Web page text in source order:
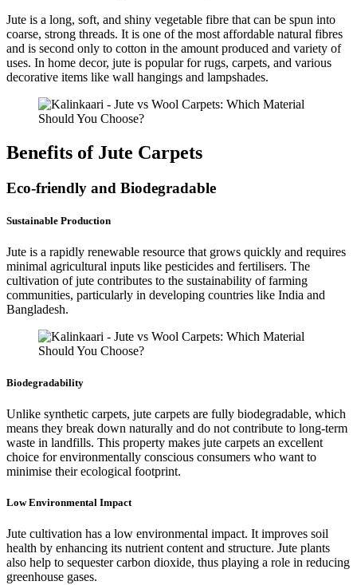
Jute is a long, soft, and shiny vegetable fibre that can be spun into
coarse, strong threads. It is one of the most affordable natural fibres
and is second only to cotton in the amount produced and variety of
uses. In home decor, jute is popular for rugs, carpets, and various
decorative items like wall hangings and lampshades.
Benefits of Jute Carpets
Eco-friendly and Biodegradable
Sustainable Production
Jute is a rapidly renewable resource that grows quickly and requires
minimal agricultural inputs like pesticides and fertilisers. The
cultivation of jute contributes to the sustainability of farming
communities, particularly in developing countries like India and
Bangladesh.
Biodegradability
Unlike synthetic carpets, jute carpets are fully biodegradable, which
means they break down naturally and do not contribute to long-term
waste in landfills. This property makes jute carpets an excellent
choice for environmentally conscious consumers who want to
minimise their ecological footprint.
Low Environmental Impact
Jute cultivation has a low environmental impact. It improves soil
health by enhancing its nutrient content and structure. Jute plants
also help to sequester carbon dioxide, thus playing a role in reducing
greenhouse gases.